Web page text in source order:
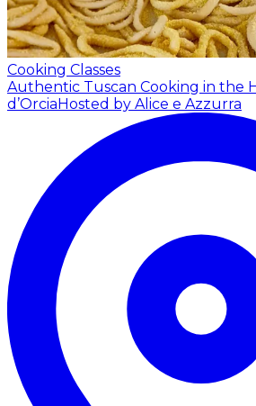
Cooking Classes
Authentic Tuscan Cooking in the
d’OrciaHosted by Alice e Azzurra